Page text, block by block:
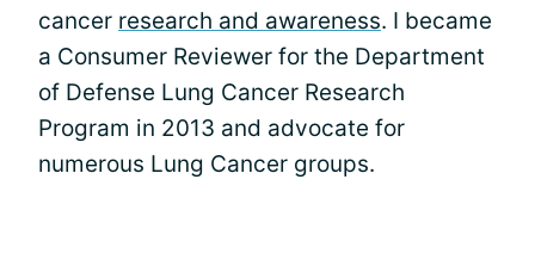
cancer research and awareness. I became
a Consumer Reviewer for the Department
of Defense Lung Cancer Research
Program in 2013 and advocate for
numerous Lung Cancer groups.